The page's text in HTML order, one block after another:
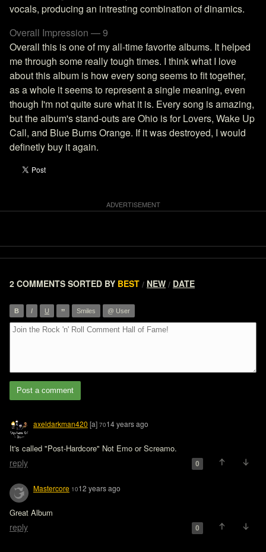
vocals, producing an intresting combination of dinamics.
Overall Impression — 9
Overall this is one of my all-time favorite albums. It helped
me through some really tough times. I think what I love
about this album is how every song seems to fit together,
as a whole it seems to represent a single meaning, even
though I'm not quite sure what it is. Every song is amazing,
but the album's stand-outs are Ohio is for Lovers, Wake Up
Call, and Blue Burns Orange. If it was destroyed, I would
definetly buy it again.
2 COMMENTS SORTED BY BEST / NEW / DATE
B I U ” Smiles @ User
Post a comment
axeldarkman420 [a] 7014 years ago
It's called "Post-Hardcore" Not Emo or Screamo.
reply 0
Mastercore 1012 years ago
Great Album
reply 0